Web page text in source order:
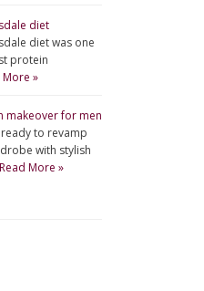
diet
diet was one
protein
More »
makeover for men
to revamp
with stylish
Read More »